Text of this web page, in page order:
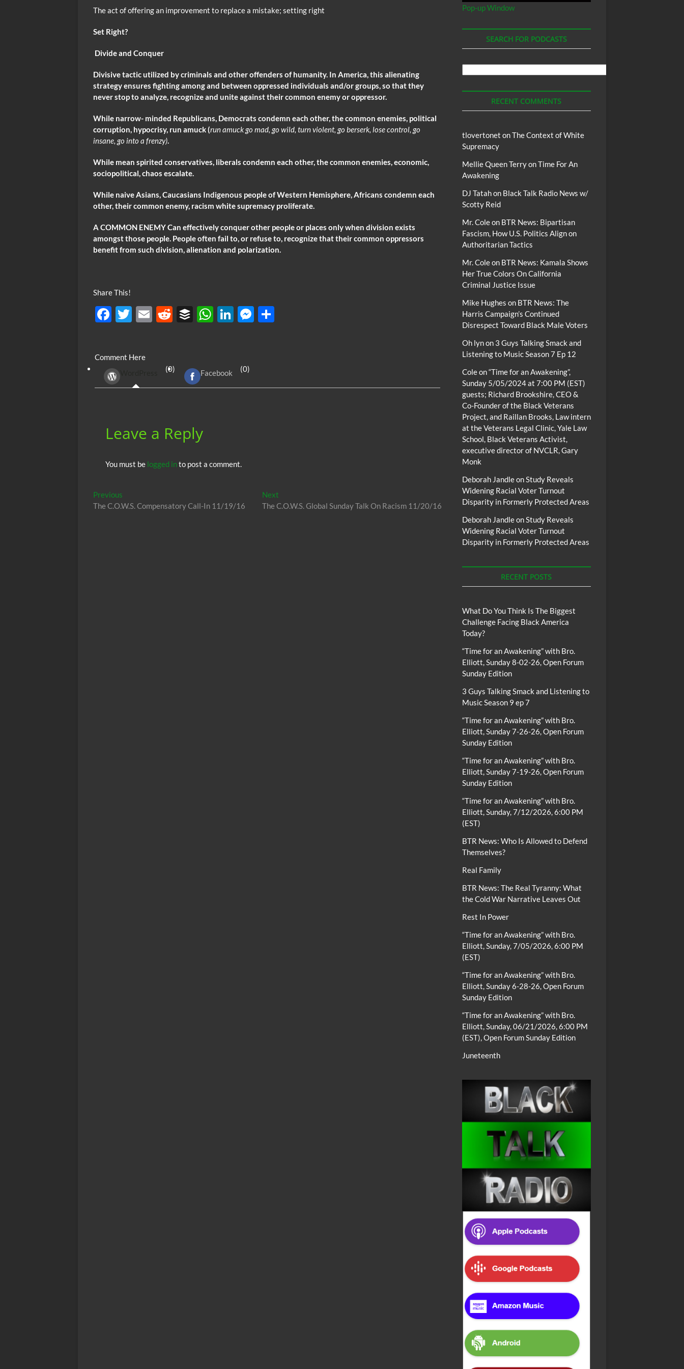
The act of offering an improvement to replace a mistake; setting right
Set Right?
Divide and Conquer
Divisivetactic utilized by criminals and other offenders of humanity. In America, this alienating
strategy ensures fighting among and between oppressed individuals and/or groups, so that they
never stop to analyze, recognize and unite against their common enemy or oppressor.
While narrow- minded Republicans, Democrats condemn each other, the common enemies, political
corruption, hypocrisy, run amuck (run amuckgo mad, go wild, turn violent, go berserk, lose control, go
insane, go into a frenzy).
While mean spirited conservatives, liberals condemn each other, the common enemies, economic,
sociopolitical, chaos escalate.
While naive Asians, Caucasians Indigenous people of Western Hemisphere, Africans condemn each
other, their common enemy, racism white supremacy proliferate.
A COMMON ENEMY Can effectively conquer other people or places only when division exists
amongst those people. People often fail to, or refuse to, recognize that their common oppressors
benefit from such division, alienation and polarization.
Share This!
F
b
o
T
er
E
R
di
t
B
r
W
A
Li
e
dI
M
Comment Here
(0) Facebook (0)
Leave a Reply
You must be logged into post a comment.
Post
navigation
Previous
post:
The C.O.W.S. Compensatory Call-In 11/19/16
NextNext
post:
The C.O.W.S. Global Sunday Talk On Racism 11/20/16
Pop-up Window
SEARCH FOR PODCASTS
Podcasts
RECENT COMMENTS
tlovertonet onThe Context of White
Supremacy
Mellie Queen TerryonTime For An
Awakening
DJ Tatahon Black Talk Radio News w/
Scotty Reid
Mr. Coleon BTR News: Bipartisan
Fascism, How U.S. Politics Align on
Authoritarian Tactics
Mr. Coleon BTR News: Kamala Shows
Her True Colors On California
Criminal Justice Issue
Mike Hughes on BTR News: The
Harris Campaign’s Continued
Disrespect Toward Black Male Voters
Oh lynon 3 Guys Talking Smack and
Listening to Music Season 7 Ep 12
Coleon“Time for an Awakening”,
Sunday 5/05/2024 at 7:00 PM (EST)
guests; Richard Brookshire, CEO &
Co-Founder of the Black Veterans
Project, and Raillan Brooks, Law intern
at the Veterans Legal Clinic, Yale Law
School, Black Veterans Activist,
executive director of NVCLR, Gary
Monk
Deborah JandleonStudy Reveals
Widening Racial Voter Turnout
Disparity in Formerly Protected Areas
Deborah JandleonStudy Reveals
Widening Racial Voter Turnout
Disparity in Formerly Protected Areas
RECENT POSTS
What Do You Think Is The Biggest
Challenge Facing Black America
Today?
“Time for an Awakening” with Bro.
Elliott, Sunday 8-02-26, Open Forum
Sunday Edition
3 Guys Talking Smack and Listening to
Music Season 9 ep 7
“Time for an Awakening” with Bro.
Elliott, Sunday 7-26-26, Open Forum
Sunday Edition
“Time for an Awakening” with Bro.
Elliott, Sunday 7-19-26, Open Forum
Sunday Edition
“Time for an Awakening” with Bro.
Elliott, Sunday, 7/12/2026, 6:00 PM
(EST)
BTR News: Who Is Allowed to Defend
Themselves?
Real Family
BTR News: The Real Tyranny: What
the Cold War Narrative Leaves Out
Rest In Power
“Time for an Awakening” with Bro.
Elliott, Sunday, 7/05/2026, 6:00 PM
(EST)
“Time for an Awakening” with Bro.
Elliott, Sunday 6-28-26, Open Forum
Sunday Edition
“Time for an Awakening” with Bro.
Elliott, Sunday, 06/21/2026, 6:00 PM
(EST), Open Forum Sunday Edition
Juneteenth